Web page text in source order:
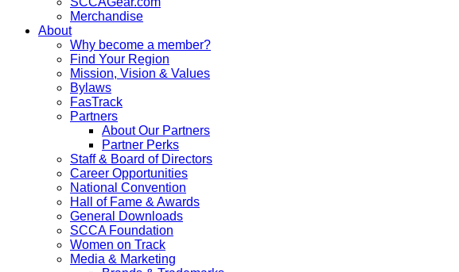
Merchandise
About
Why become a member?
Find Your Region
Mission, Vision & Values
Bylaws
FasTrack
Partners
About Our Partners
Partner Perks
Staff & Board of Directors
Career Opportunities
National Convention
Hall of Fame & Awards
General Downloads
SCCA Foundation
Women on Track
Media & Marketing